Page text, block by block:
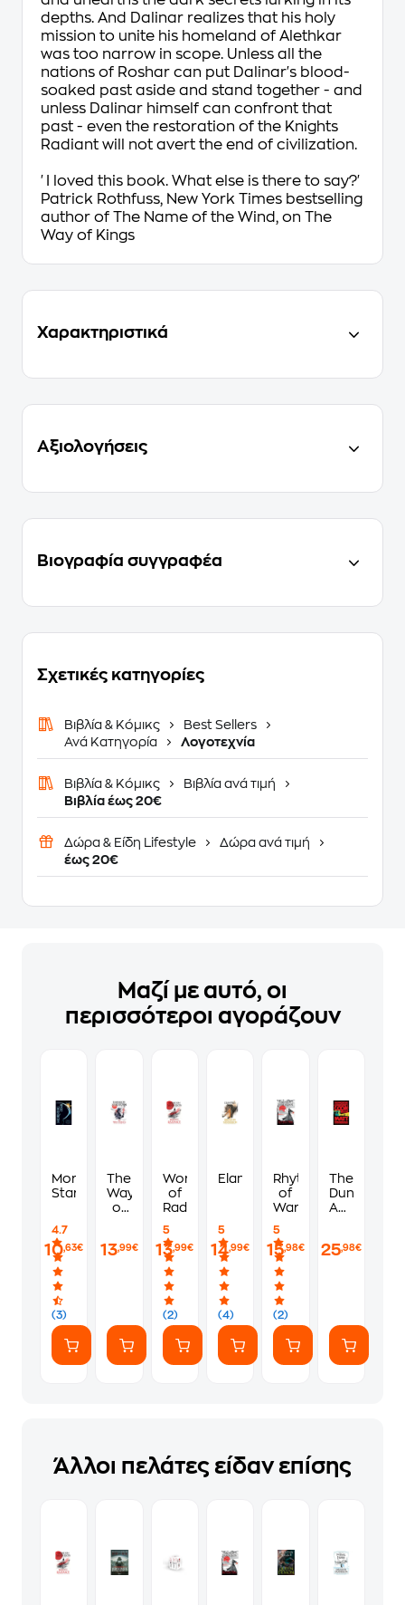
depths. And Dalinar realizes that his holy
mission to unite his homeland of Alethkar
was too narrow in scope. Unless all the
nations of Roshar can put Dalinar's blood-
soaked past aside and stand together - and
unless Dalinar himself can confront that
past - even the restoration of the Knights
Radiant will not avert the end of civilization.
'I loved this book. What else is there to say?'
Patrick Rothfuss, New York Times bestselling
author of The Name of the Wind , on The
Way of Kings
Χαρακτηριστικά
Αξιολογήσεις
Βιογραφία συγγραφέα
Σχετικές κατηγορίες
Βιβλία & Κόμικς
Best Sellers
Ανά Κατηγορία
Λογοτεχνία
Βιβλία & Κόμικς
Βιβλία ανά τιμή
Βιβλία έως 20€
Δώρα & Είδη Lifestyle
Δώρα ανά τιμή
έως 20€
Μαζί με αυτό, οι
περισσότεροι αγοράζουν
Morning
Star
4.7
(3)
10,63€
The
Way
of
13,99€
Words
of
Radiance
5
(2)
13,99€
Elantris
5
(4)
14,99€
Rhythm
of
War
5
(2)
15,98€
The
Dungeon
Anarchist's
25,98€
Άλλοι πελάτες είδαν επίσης